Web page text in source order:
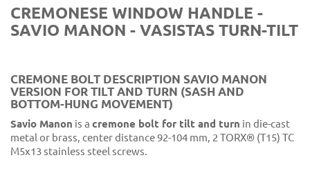
CREMONESE WINDOW HANDLE -
SAVIO MANON - VASISTAS TURN-TILT
CREMONE BOLT DESCRIPTION SAVIO MANON
VERSION FOR TILT AND TURN (SASH AND
BOTTOM-HUNG MOVEMENT)
Savio Manon is a cremone bolt for tilt and turn in die-cast
metal or brass, center distance 92-104 mm, 2 TORX® (T15) TC
M5x13 stainless steel screws.